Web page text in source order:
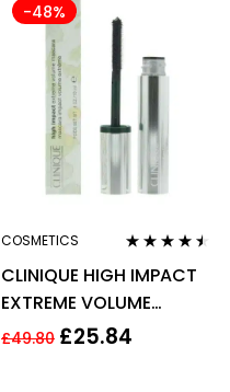
-48%
COSMETICS
out of 5
CLINIQUE HIGH IMPACT
EXTREME VOLUME
MASCARA 10ML – 01
£49.80 £25.84